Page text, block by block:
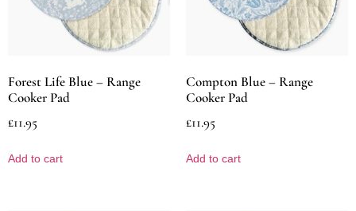
Forest Life Blue – Range
Cooker Pad
£11.95
Add to cart
Compton Blue – Range
Cooker Pad
£11.95
Add to cart